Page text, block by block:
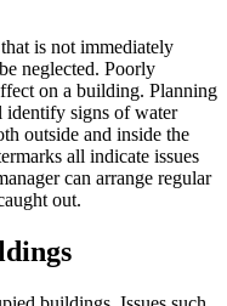
is not immediately
neglected. Poorly
on a building. Planning
identify signs of water
outside and inside the
all indicate issues
can arrange regular
out.